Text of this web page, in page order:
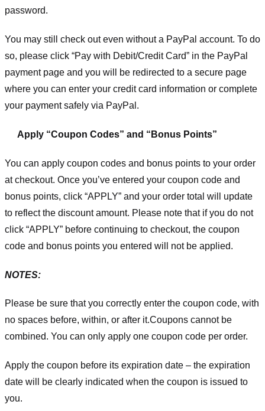
password.
You may still check out even without a PayPal account. To do
so, please click “Pay with Debit/Credit Card” in the PayPal
payment page and you will be redirected to a secure page
where you can enter your credit card information or complete
your payment safely via PayPal.
Apply “Coupon Codes” and “Bonus Points”
You can apply coupon codes and bonus points to your order
at checkout. Once you’ve entered your coupon code and
bonus points, click “APPLY” and your order total will update
to reflect the discount amount. Please note that if you do not
click “APPLY” before continuing to checkout, the coupon
code and bonus points you entered will not be applied.
NOTES:
Please be sure that you correctly enter the coupon code, with
no spaces before, within, or after it.Coupons cannot be
combined. You can only apply one coupon code per order.
Apply the coupon before its expiration date – the expiration
date will be clearly indicated when the coupon is issued to
you.